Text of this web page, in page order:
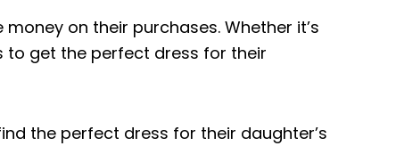
on their purchases. Whether it’s
get the perfect dress for their
the perfect dress for their daughter’s